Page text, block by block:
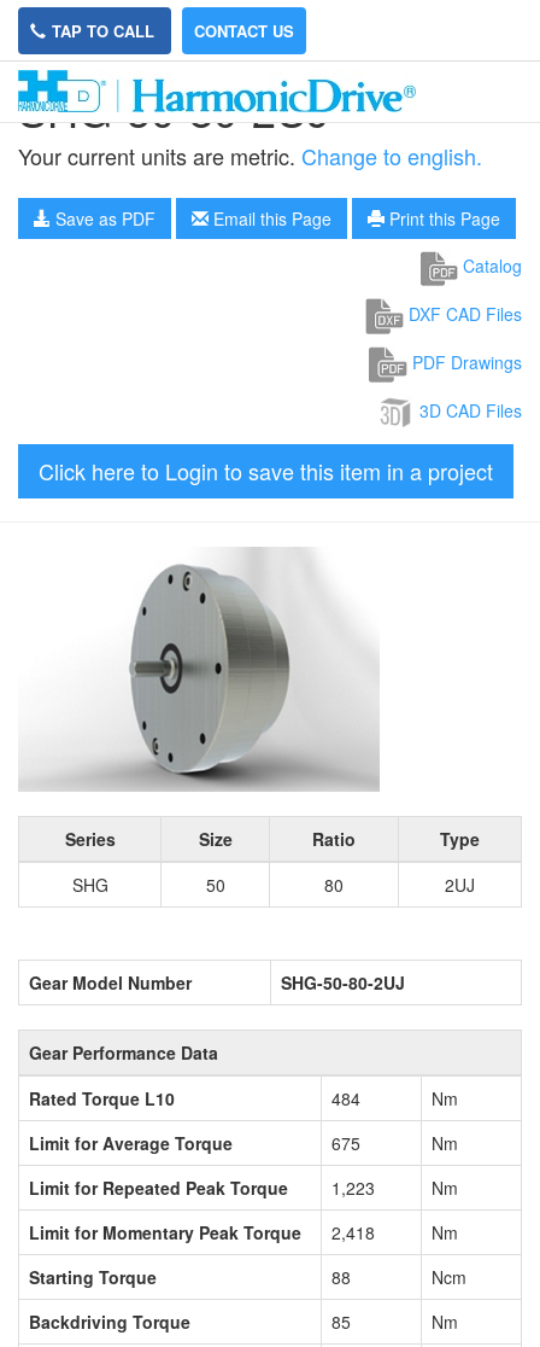
TAP TO CALL CONTACT US
SHG-50-80-2UJ
Your current units are metric. Change to english.
Save as PDF Email this Page
Print this Page
Catalog
DXF CAD Files
PDF Drawings
3D CAD Files
Click here to Login to save this item in a project
Series Size Ratio
Type
SHG
50 80 2UJ
Gear Model Number SHG-50-80-2UJ
Gear Performance Data
Rated Torque L10
484
Nm
Limit for Average Torque
675
Nm
Limit for Repeated Peak Torque
1,223
Nm
Limit for Momentary Peak Torque
2,418
Nm
Starting Torque
88
Ncm
Backdriving Torque
85
Nm